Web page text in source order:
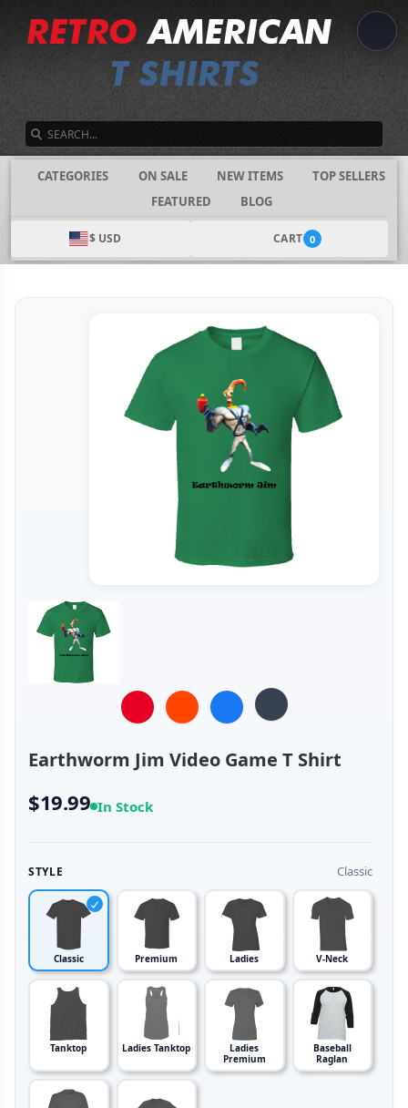
CATEGORIES ON SALE NEW ITEMS
TOP SELLERS
FEATURED
BLOG
$ USD CART 0
Earthworm Jim Video Game T Shirt
$19.99 In Stock
STYLE Classic
Classic Premium Ladies V-Neck
Tanktop Ladies Tanktop
Ladies
Premium
Baseball
Raglan